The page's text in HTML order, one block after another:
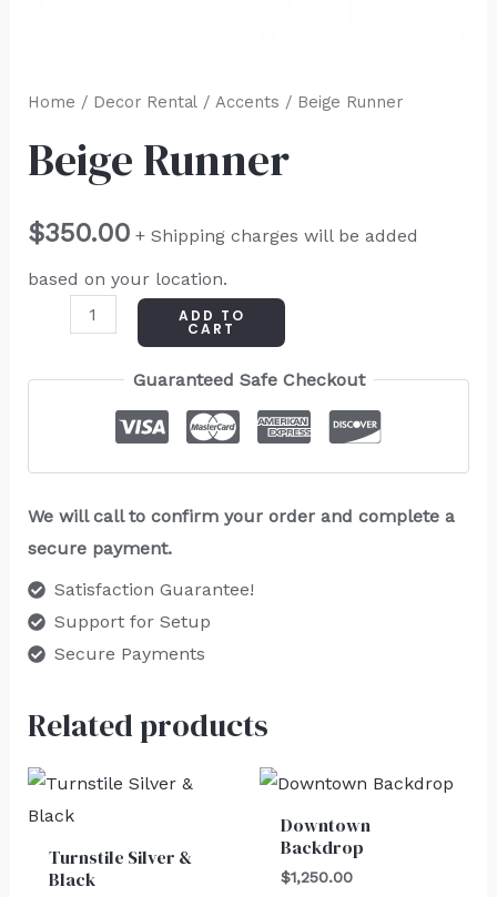
Home / Decor Rental/ Accents / Beige Runner
Beige Runner
$350.00 + Shipping charges will be added
based on your location.
ADD TO
CART
Guaranteed Safe Checkout
We will call to confirm your order and complete a
secure payment.
Satisfaction Guarantee!
Support for Setup
Secure Payments
Related products
Turnstile Silver &
Black
Downtown
Backdrop
$1,250.00